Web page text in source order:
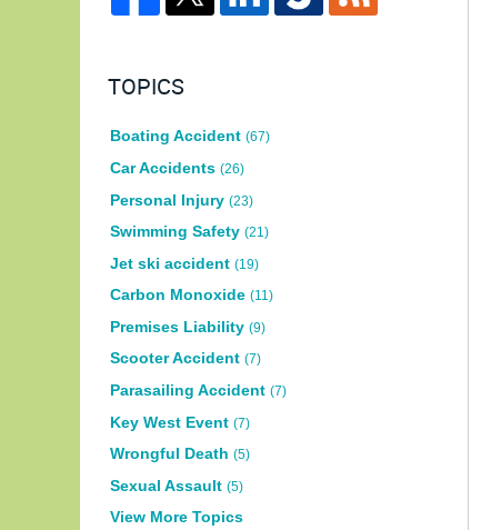
TOPICS
Boating Accident (67)
Car Accidents (26)
Personal Injury (23)
Swimming Safety (21)
Jet ski accident (19)
Carbon Monoxide (11)
Premises Liability (9)
Scooter Accident (7)
Parasailing Accident (7)
Key West Event (7)
Wrongful Death (5)
Sexual Assault (5)
View More Topics